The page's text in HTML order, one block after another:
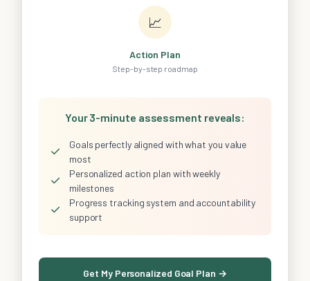
📈
Action Plan
Step-by-step roadmap
Your 3-minute assessment reveals:
✓
Goals perfectly aligned with what you value
most
✓
Personalized action plan with weekly
milestones
✓
Progress tracking system and accountability
support
Get My Personalized Goal Plan →